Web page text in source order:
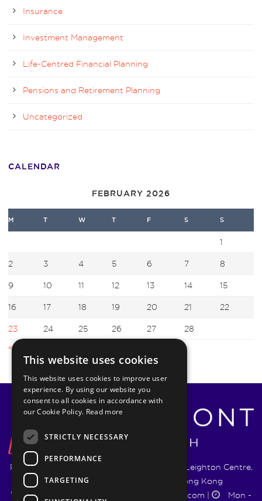
Insurance
Investment Management
Life-Centred Financial Planning
Pensions and Retirement Planning
Uncategorized
CALENDAR
FEBRUARY 2026
M T W T F S S
1
2 3 4 5 6 7 8
9 10 11 12 13 14 15
16 17 18 19 20 21 22
23 24 25 26 27
28
« Jan
Pyrmont Wealth Management Ltd. | 1217-19 Leighton Centre,
77 Leighton Road, Causeway Bay, Hong Kong
+852 5744 1188
info@pyrmontwm.com| Mon -
This website uses cookies
This website uses cookies to improve user
experience. By using our website you
consent to all cookies in accordance with
our Cookie Policy. Read more
STRICTLY NECESSARY
PERFORMANCE
TARGETING